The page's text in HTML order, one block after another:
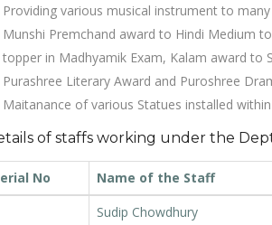
Providing various musical instrument to
Munshi Premchand award to Hindi Medium
topper in Madhyamik Exam, Kalam award to
Purashree Literary Award and Puroshree
Maitanance of various Statues installed within
of staffs working under the
No Name of the Staff
Sudip Chowdhury